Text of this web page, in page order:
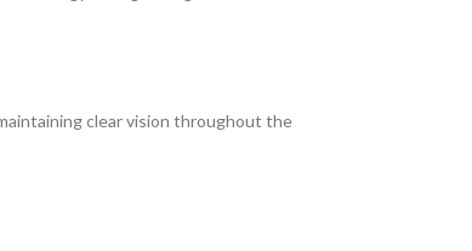
clear vision throughout the